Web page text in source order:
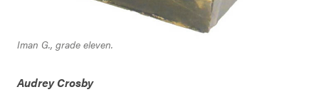
Iman G., grade eleven.
Audrey Crosby